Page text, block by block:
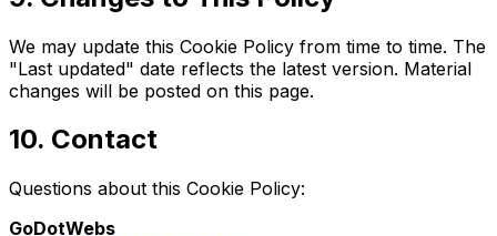
We may update this Cookie Policy from time to time. The
"Last updated" date reflects the latest version. Material
changes will be posted on this page.
10. Contact
Questions about this Cookie Policy:
GoDotWebs